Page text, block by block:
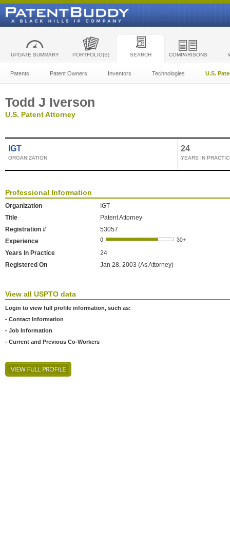
UPDATE SUMMARY PORTFOLIO(S) SEARCH COMPARISONS
Patents Patent Owners Inventors Technologies U.S.
Todd J Iverson
U.S. Patent Attorney
IGT
ORGANIZATION
24
YEARS IN
Professional Information
Organization
IGT
Title
Patent Attorney
Registration #
53057
Experience
Years In Practice
24
Registered On
Jan 28, 2003 (As Attorney)
View all USPTO data
Login to view full profile information, such as:
- Contact Information
- Job Information
- Current and Previous Co-Workers